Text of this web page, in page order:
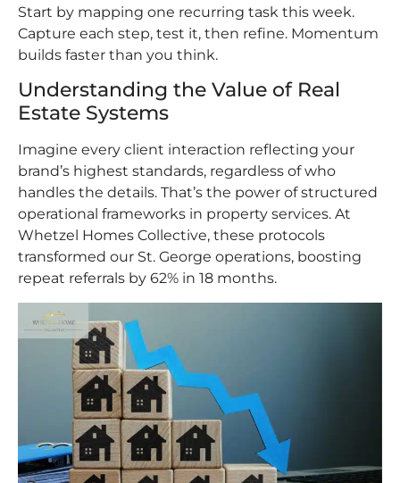
Start by mapping one recurring task this week.
Capture each step, test it, then refine. Momentum
builds faster than you think.
Understanding the Value of Real
Estate Systems
Imagine every client interaction reflecting your
brand’s highest standards, regardless of who
handles the details. That’s the power of structured
operational frameworks in property services. At
Whetzel Homes Collective, these protocols
transformed our St. George operations, boosting
repeat referrals by 62% in 18 months.